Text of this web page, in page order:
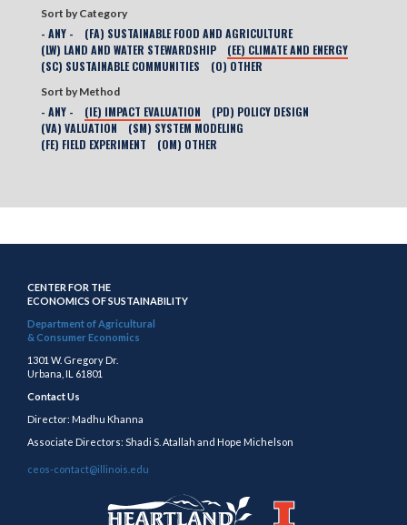
Sort by Category
- ANY -
(FA) SUSTAINABLE FOOD AND AGRICULTURE
(LW) LAND AND WATER STEWARDSHIP
(EE) CLIMATE AND ENERGY
(SC) SUSTAINABLE COMMUNITIES
(O) OTHER
Sort by Method
- ANY - (IE) IMPACT EVALUATION
(PD) POLICY DESIGN
(VA) VALUATION
(SM) SYSTEM MODELING
(FE) FIELD EXPERIMENT
(OM) OTHER
CENTER FOR THE
ECONOMICS OF SUSTAINABILITY
Department of Agricultural
& Consumer Economics
1301 W. Gregory Dr.
Urbana, IL 61801
Contact Us
Director: Madhu Khanna
Associate Directors: Shadi S. Atallah and Hope Michelson
ceos-contact@illinois.edu
https://publish.illinois.edu/heartland/